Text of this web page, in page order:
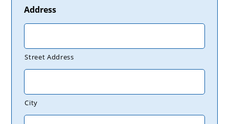
Address
Street Address
City